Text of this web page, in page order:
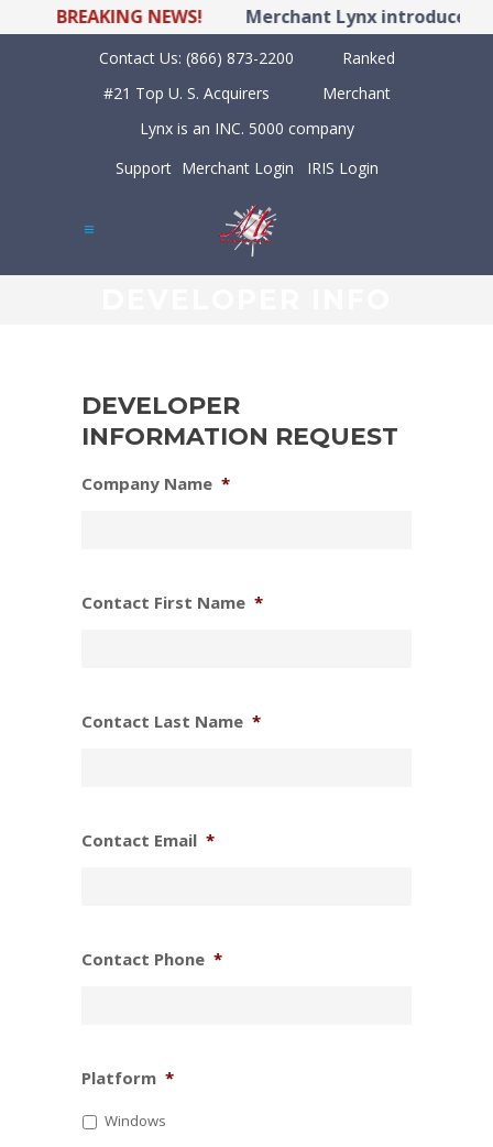
BREAKING NEWS! Merchant Lynx introduces
Contact Us: (866) 873-2200
Ranked
#21 Top U. S. Acquirers
Merchant
Lynx is an INC. 5000 company
Support Merchant Login IRIS Login
DEVELOPER
INFORMATION REQUEST
Company Name *
Contact First Name *
Contact Last Name *
Contact Email *
Contact Phone *
Platform *
Windows